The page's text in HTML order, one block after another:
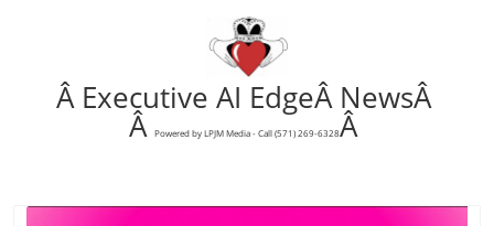
Â Executive AI EdgeÂ NewsÂ
Â Powered by LPJM Media - Call (571) 269-6328Â